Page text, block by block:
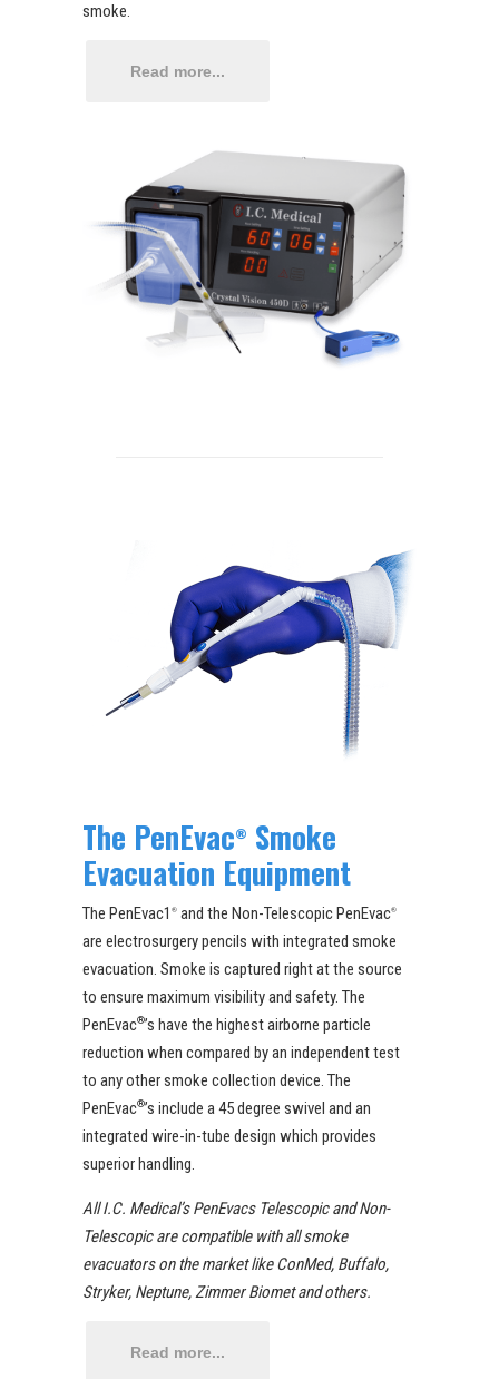
smoke.
Read more...
The PenEvac® Smoke
Evacuation Equipment
The PenEvac1 ® and the Non-Telescopic PenEvac®
are electrosurgery pencils with integrated smoke
evacuation. Smoke is captured right at the source
to ensure maximum visibility and safety. The
PenEvac®’s have the highest airborne particle
reduction when compared by an independent test
to any other smoke collection device. The
PenEvac®’s include a 45 degree swivel and an
integrated wire-in-tube design which provides
superior handling.
All I.C. Medical’s PenEvacs Telescopic and Non-
Telescopic are compatible with all smoke
evacuators on the market like ConMed, Buffalo,
Stryker, Neptune, Zimmer Biomet and others.
Read more...